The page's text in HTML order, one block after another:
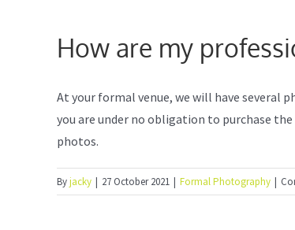
How are my
At your formal venue, we will have several
you are under no obligation to purchase
photos.
Byjacky | 27 October 2021 | Formal Photography |